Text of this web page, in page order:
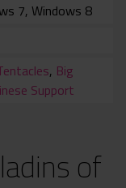
7, Windows 8
, Big
Support
of